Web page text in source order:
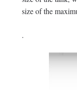
size of the
.